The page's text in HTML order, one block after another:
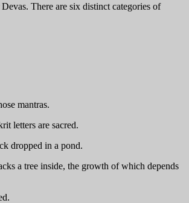
There are six distinct categories of
mantras.
letters are sacred.
dropped in a pond.
a tree inside, the growth of which depends